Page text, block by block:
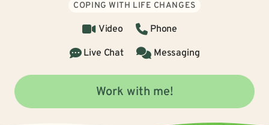
COPING WITH LIFE CHANGES
Video
Phone
Live Chat
Messaging
Work with me!